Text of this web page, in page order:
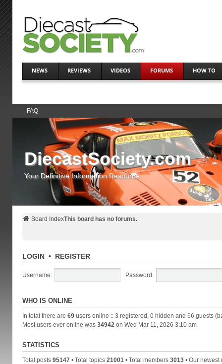
NEWS REVIEWS VIDEOS FORUMS HOW TO
FAQ
DiecastSociety.com
Your Definitive Information Resource
Board IndexThis board has no forums.
LOGIN• REGISTER
Username: Password:
WHO IS ONLINE
In total there are 69users online :: 3 registered, 0 hidden and 66 guests
Most users ever online was 34942 on Wed Mar 11, 2026 3:10 am
STATISTICS
Total posts 95147• Total topics 21001 • Total members 3013• Our newest